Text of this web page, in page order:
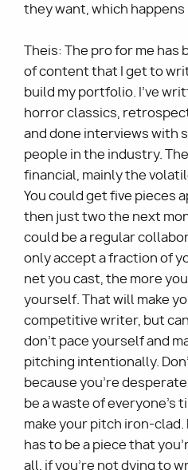
they want, which
Theis: The pro for me
of content that I get to
build my portfolio. I’ve
horror classics,
and done interviews with
people in the industry.
financial, mainly the
You could get five pieces
then just two the next
could be a regular
only accept a fraction of
net you cast, the more
yourself. That will make
competitive writer, but
don’t pace yourself and
pitching intentionally.
because you’re
be a waste of everyone’s
make your pitch iron-clad.
has to be a piece that
all, if you’re not dying to